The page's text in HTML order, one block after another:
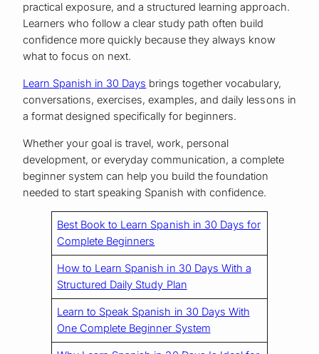
practical exposure, and a structured learning approach.
Learners who follow a clear study path often build
confidence more quickly because they always know
what to focus on next.
Learn Spanish in 30 Days brings together vocabulary,
conversations, exercises, examples, and daily lessons in
a format designed specifically for beginners.
Whether your goal is travel, work, personal
development, or everyday communication, a complete
beginner system can help you build the foundation
needed to start speaking Spanish with confidence.
Best Book to Learn Spanish in 30 Days for
Complete Beginners
How to Learn Spanish in 30 Days With a
Structured Daily Study Plan
Learn to Speak Spanish in 30 Days With
One Complete Beginner System